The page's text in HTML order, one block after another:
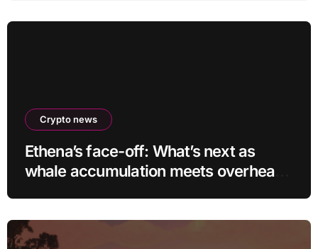
Crypto news
Ethena’s face-off: What’s next as
whale accumulation meets overhead